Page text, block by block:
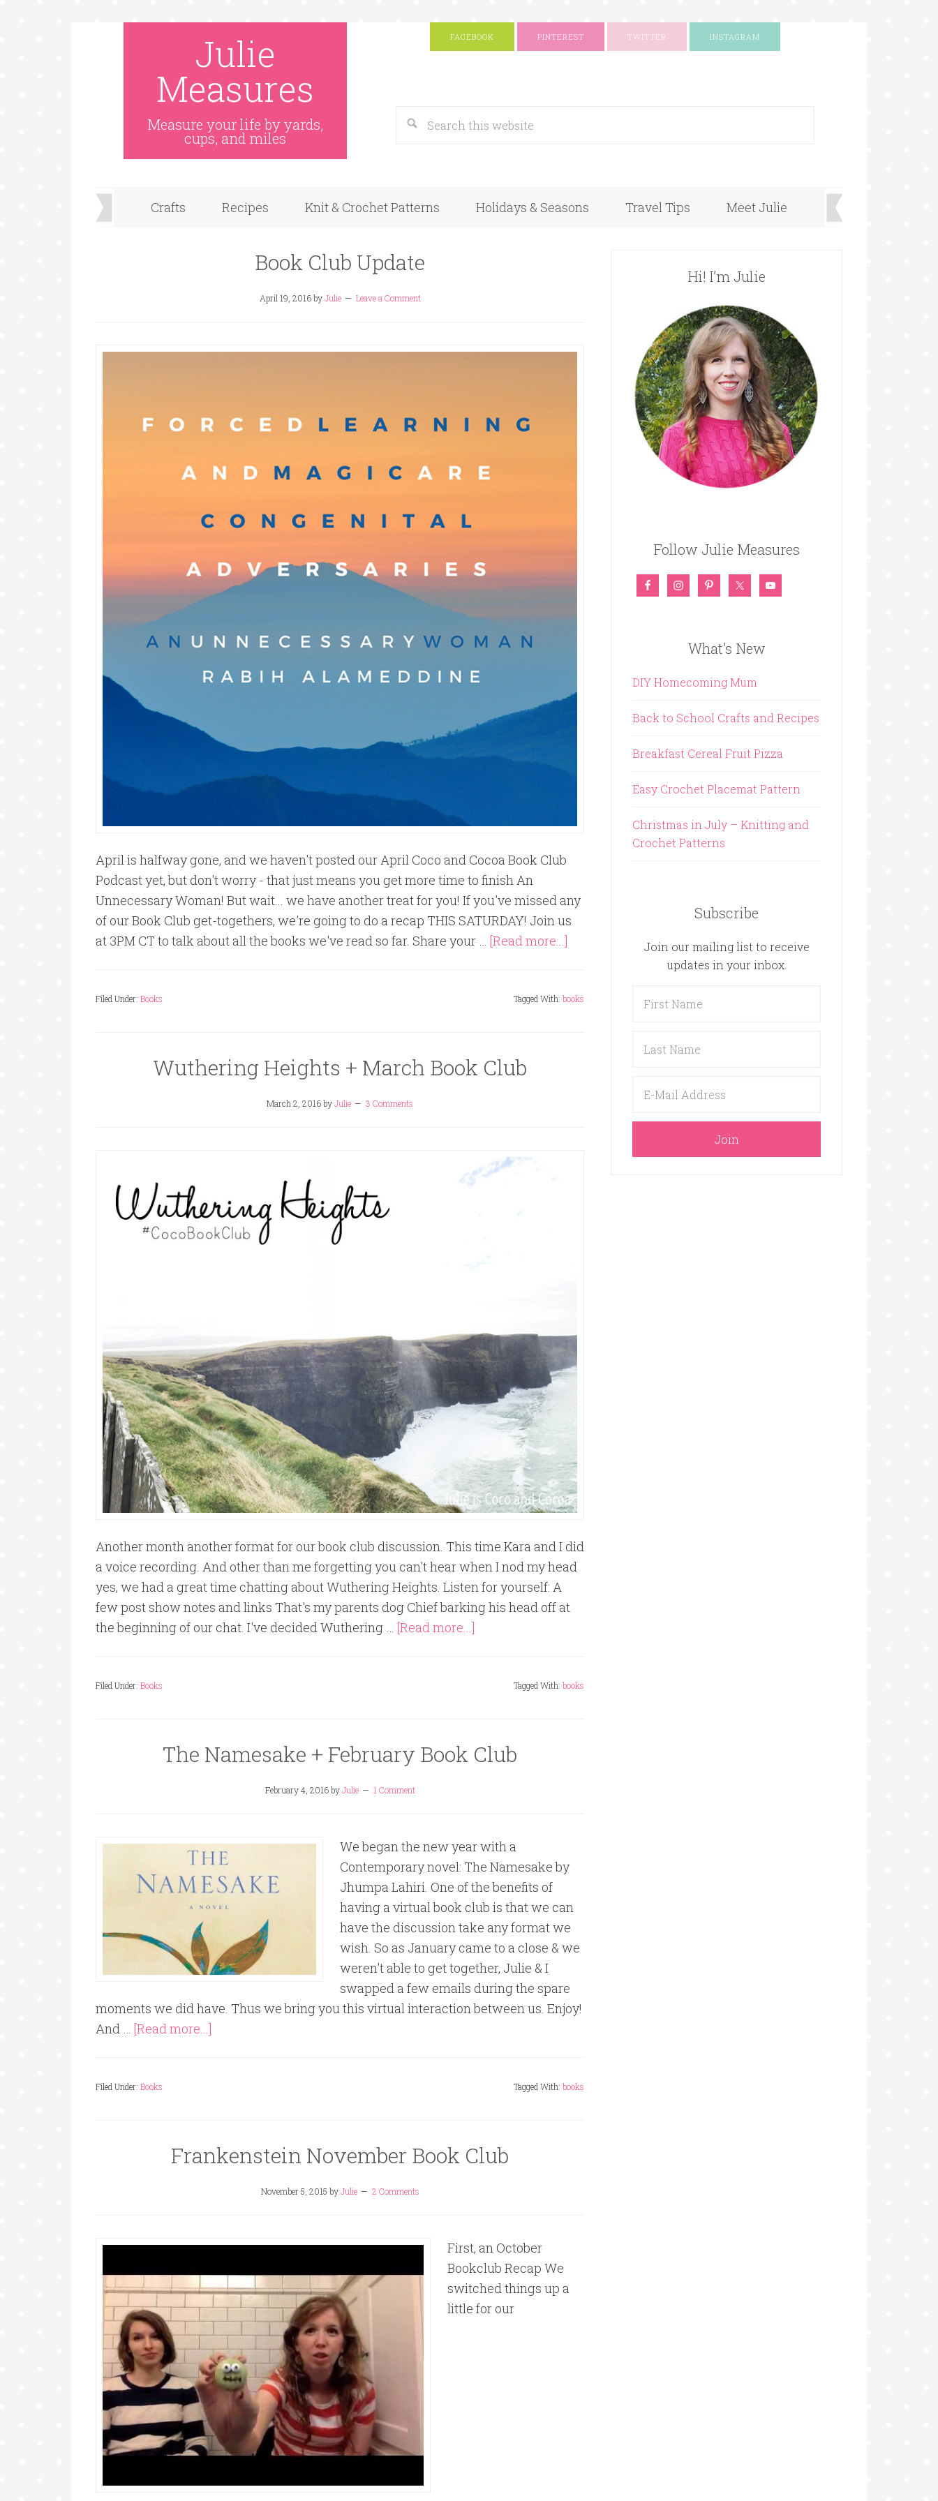
Julie
Measures
Measure your life by yards,
cups, and miles
FACEBOOK PINTEREST TWITTER INSTAGRAM
Crafts Recipes Knit & Crochet Patterns Holidays & Seasons Travel Tips Meet Julie
Book Club Update
April 19, 2016byJulie Leave a Comment
April is halfway gone, and we haven't posted our April Coco and Cocoa Book Club
Podcast yet, but don't worry - that just means you get more time to finish An
Unnecessary Woman! But wait... we have another treat for you! If you've missed any
of our Book Club get-togethers, we're going to do a recap THIS SATURDAY! Join us
at 3PM CT to talk about all the books we've read so far. Share your … [Read more...]
Filed Under: Books Tagged With: books
Wuthering Heights + March Book Club
March 2, 2016byJulie 3 Comments
Another month another format for our book club discussion. This time Kara and I did
a voice recording. And other than me forgetting you can't hear when I nod my head
yes, we had a great time chatting about Wuthering Heights. Listen for yourself: A
few post show notes and links That's my parents dog Chief barking his head off at
the beginning of our chat. I've decided Wuthering … [Read more...]
Filed Under: Books Tagged With: books
The Namesake + February Book Club
February 4, 2016byJulie 1 Comment
We began the new year with a
Contemporary novel: The Namesake by
Jhumpa Lahiri. One of the benefits of
having a virtual book club is that we can
have the discussion take any format we
wish. So as January came to a close & we
weren't able to get together, Julie & I
swapped a few emails during the spare
moments we did have. Thus we bring you this virtual interaction between us. Enjoy!
And … [Read more...]
Filed Under: Books Tagged With: books
Frankenstein November Book Club
November 5, 2015 byJulie 2 Comments
First, an October
Bookclub Recap We
switched things up a
little for our
Hi! I’m Julie
Follow Julie Measures
What’s New
DIY Homecoming Mum
Back to School Crafts and Recipes
Breakfast Cereal Fruit Pizza
Easy Crochet Placemat Pattern
Christmas in July – Knitting and
Crochet Patterns
Subscribe
Join our mailing list to receive
updates in your inbox.